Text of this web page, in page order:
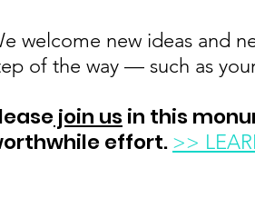
welcome new ideas and
of the way — such as
join us in this
effort. >>